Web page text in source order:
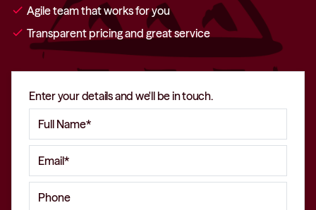
check Agile team that works for you
check Transparent pricing and great service
Enter your details and we'll be in touch.